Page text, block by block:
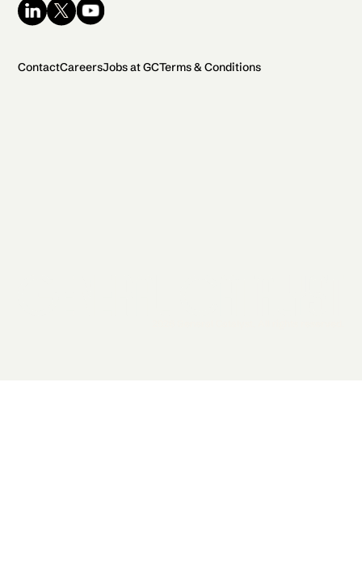
ContactCareersJobs at GCTerms & Conditions